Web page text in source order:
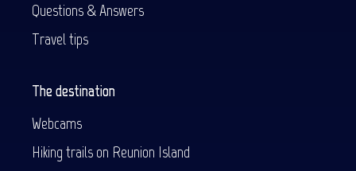
Questions & Answers
Travel tips
The destination
Webcams
Hiking trails on Reunion Island